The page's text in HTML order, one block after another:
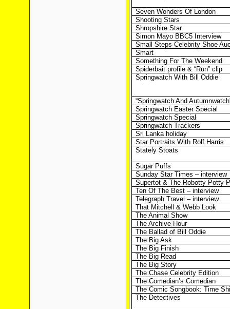
Seven Wonders Of London
Shooting Stars
Shropshire Star
Simon Mayo BBC5 Interview
Small Steps Celebrity Shoe
Smart
Something For The Weekend
Spiderbait profile & “Run” clip
Springwatch With Bill Oddie
“Springwatch And
Springwatch Easter Special
Springwatch Special
Springwatch Trackers
Sri Lanka holiday
Star Portraits With Rolf Harris
Stately Stoats
Sugar Puffs
Sunday Star Times – interview
Supertot & The Robotty Potty
Ten Of The Best – interview
Telegraph Travel – interview
That Mitchell & Webb Look
The Animal Show
The Archive Hour
The Ballad of Bill Oddie
The Big Ask
The Big Finish
The Big Read
The Big Story
The Chase Celebrity Edition
The Comedian’s Comedian
The Comic Songbook: Time
The Detectives